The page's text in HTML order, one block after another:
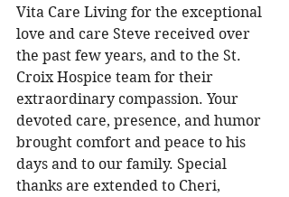
Vita Care Living for the exceptional
love and care Steve received over
the past few years, and to the St.
Croix Hospice team for their
extraordinary compassion. Your
devoted care, presence, and humor
brought comfort and peace to his
days and to our family. Special
thanks are extended to Cheri,